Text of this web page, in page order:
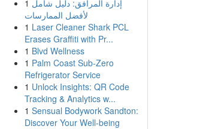
1 إدارة المرافق: دليل شامل
لأفضل الممارسات
1 Laser Cleaner Shark PCL
Erases Graffiti with Pr...
1 Blvd Wellness
1 Palm Coast Sub-Zero
Refrigerator Service
1 Unlock Insights: QR Code
Tracking & Analytics w...
1 Sensual Bodywork Sandton:
Discover Your Well-being